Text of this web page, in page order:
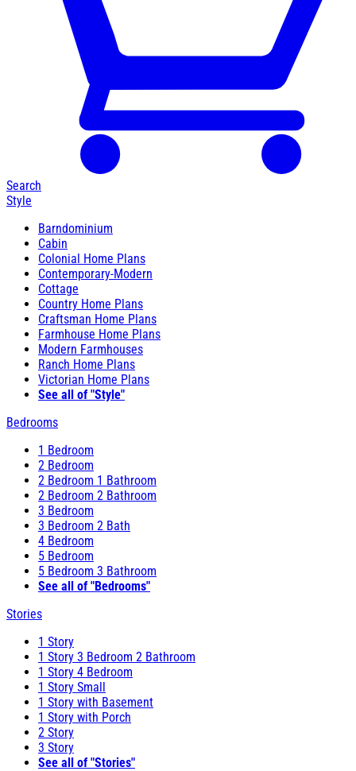
Search
Style
Barndominium
Cabin
Colonial Home Plans
Contemporary-Modern
Cottage
Country Home Plans
Craftsman Home Plans
Farmhouse Home Plans
Modern Farmhouses
Ranch Home Plans
Victorian Home Plans
See all of "Style"
Bedrooms
1 Bedroom
2 Bedroom
2 Bedroom 1 Bathroom
2 Bedroom 2 Bathroom
3 Bedroom
3 Bedroom 2 Bath
4 Bedroom
5 Bedroom
5 Bedroom 3 Bathroom
See all of "Bedrooms"
Stories
1 Story
1 Story 3 Bedroom 2 Bathroom
1 Story 4 Bedroom
1 Story Small
1 Story with Basement
1 Story with Porch
2 Story
3 Story
See all of "Stories"